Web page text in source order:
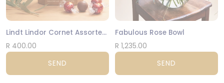
Lindt Lindor Cornet Assorted 200g
R 400.00
SEND
Fabulous Rose Bowl
R 1,235.00
SEND